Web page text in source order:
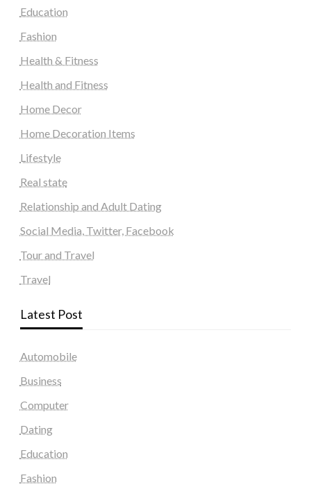
Education
Fashion
Health & Fitness
Health and Fitness
Home Decor
Home Decoration Items
Lifestyle
Real state
Relationship and Adult Dating
Social Media, Twitter, Facebook
Tour and Travel
Travel
Latest Post
Automobile
Business
Computer
Dating
Education
Fashion